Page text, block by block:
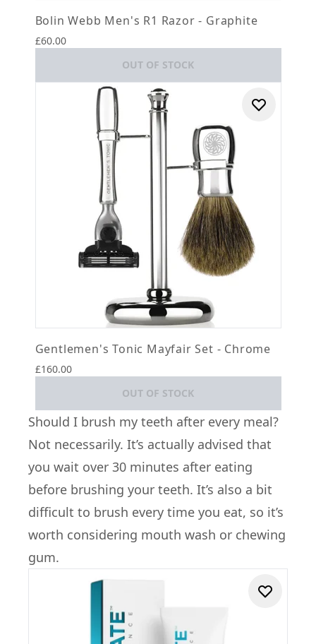
Bolin Webb Men's R1 Razor - Graphite
£60.00
OUT OF STOCK
Gentlemen's Tonic Mayfair Set - Chrome
£160.00
OUT OF STOCK
Should I brush my teeth after every meal?
Not necessarily. It’s actually advised that
you wait over 30 minutes after eating
before brushing your teeth. It’s also a bit
difficult to brush every time you eat, so it’s
worth considering mouth wash or chewing
gum.